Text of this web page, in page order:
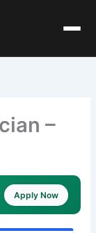
–
Apply Now